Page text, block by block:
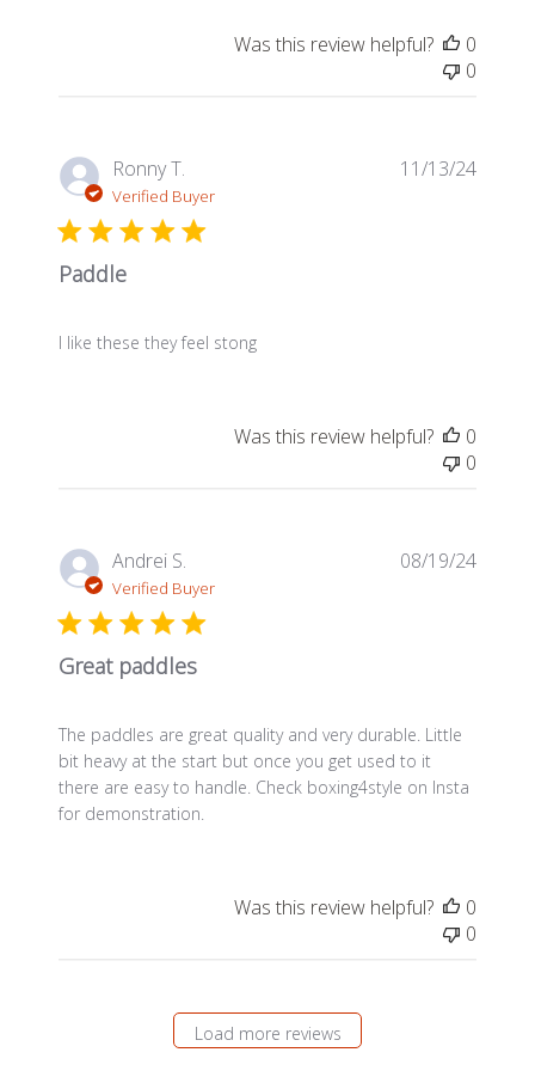
Was this review helpful?
0
0
Ronny T.
Verified Buyer
Paddle
I like these they feel stong
11/13/24
Was this review helpful?
0
0
Andrei S.
Verified Buyer
Great paddles
The paddles are great quality and very durable. Little
bit heavy at the start but once you get used to it
there are easy to handle. Check boxing4style on Insta
for demonstration.
08/19/24
Was this review helpful?
0
0
Load more reviews